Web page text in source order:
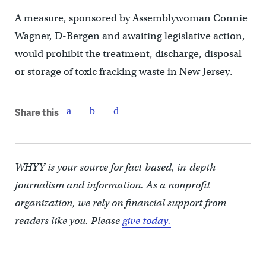
A measure, sponsored by Assemblywoman Connie
Wagner, D-Bergen and awaiting legislative action,
would prohibit the treatment, discharge, disposal
or storage of toxic fracking waste in New Jersey.
Share this
WHYY is your source for fact-based, in-depth
journalism and information. As a nonprofit
organization, we rely on financial support from
readers like you. Pleasegive today.